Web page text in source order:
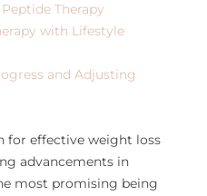
Therapy
with Lifestyle
and Adjusting
for effective weight loss
advancements in
most promising being